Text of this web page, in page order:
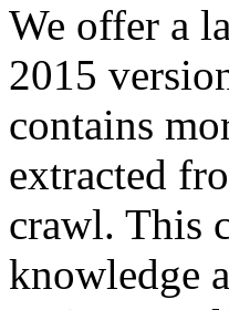
We offer a
2015
contains
extracted
crawl. This
knowledge